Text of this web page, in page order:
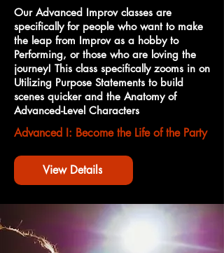
Our Advanced Improv classes are
specifically for people who want to make
the leap from Improv as a hobby to
Performing, or those who are loving the
journey! This class specifically zooms in on
Utilizing Purpose Statements to build
scenes quicker and the Anatomy of
Advanced-Level Characters
Advanced I: Become the Life of the Party
View Details